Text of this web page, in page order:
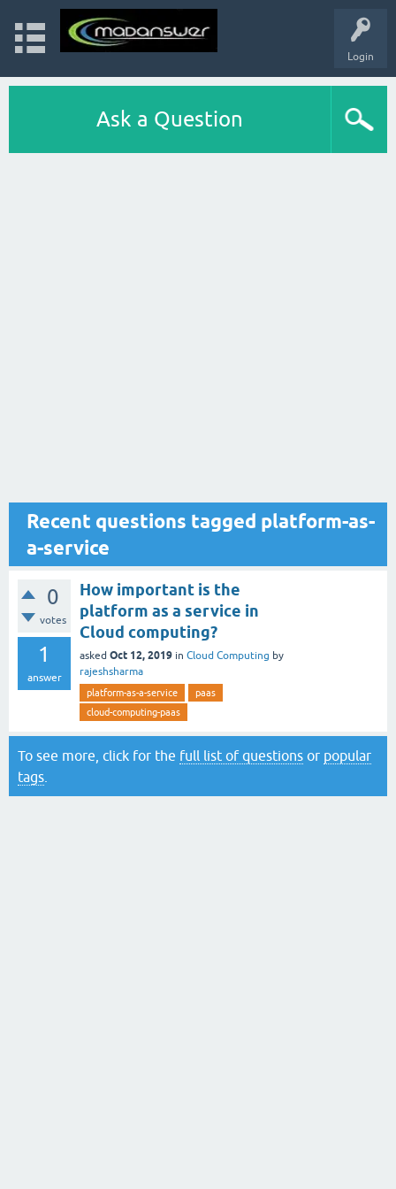
Login
Ask a Question
Recent questions tagged platform-as-
a-service
0
votes
1
answer
How important is the
platform as a service in
Cloud computing?
asked Oct 12, 2019 in Cloud Computing by
rajeshsharma
platform-as-a-service
paas
cloud-computing-paas
To see more, click for the full list of questions or popular
tags